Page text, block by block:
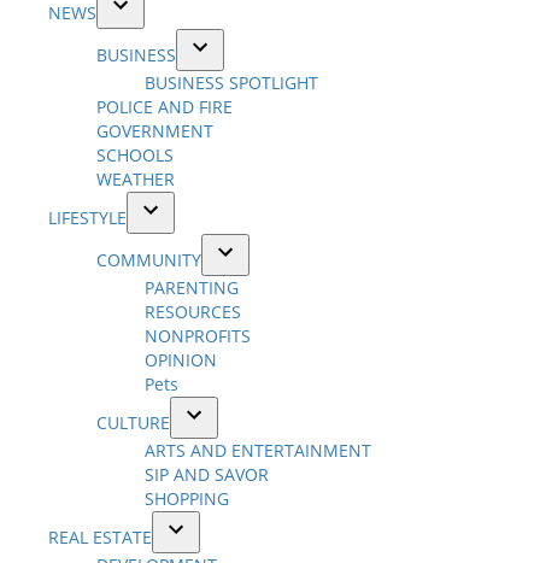
NEWS
Open
dropdown
menu
BUSINESS
Open
dropdown
menu
BUSINESS SPOTLIGHT
POLICE AND FIRE
GOVERNMENT
SCHOOLS
WEATHER
LIFESTYLE
Open
dropdown
menu
COMMUNITY
Open
dropdown
menu
PARENTING
RESOURCES
NONPROFITS
OPINION
Pets
CULTURE
Open
dropdown
menu
ARTS AND ENTERTAINMENT
SIP AND SAVOR
SHOPPING
REAL ESTATE